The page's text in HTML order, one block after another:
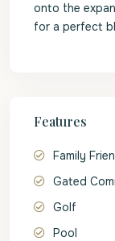
onto the
for a perfect
Features
Family
Gated
Golf
Pool